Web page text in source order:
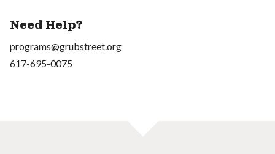
Need Help?
programs@grubstreet.org
617-695-0075